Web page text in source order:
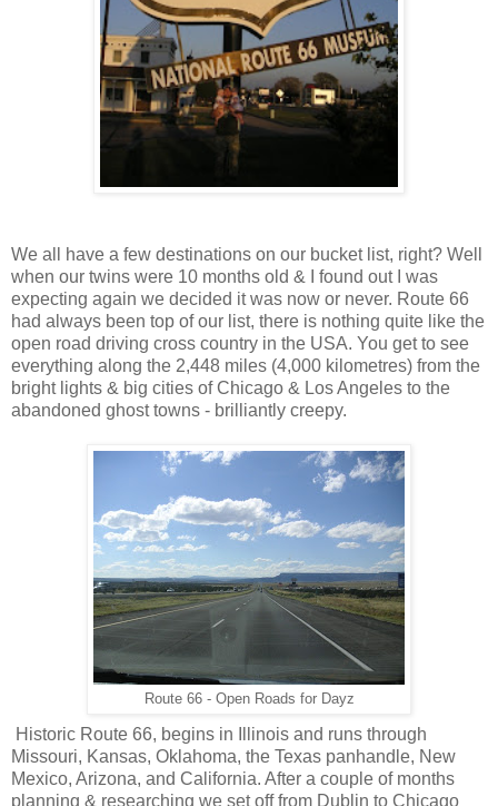
We all have a few destinations on our bucket list, right? Well
when our twins were 10 months old & I found out I was
expecting again we decided it was now or never. Route 66
had always been top of our list, there is nothing quite like the
open road driving cross country in the USA. You get to see
everything along the 2,448 miles (4,000 kilometres) from the
bright lights & big cities of Chicago & Los Angeles to the
abandoned ghost towns - brilliantly creepy.
Route 66 - Open Roads for Dayz
Historic Route 66, begins in Illinois and runs through
Missouri, Kansas, Oklahoma, the Texas panhandle, New
Mexico, Arizona, and California. After a couple of months
planning & researching we set off from Dublin to Chicago